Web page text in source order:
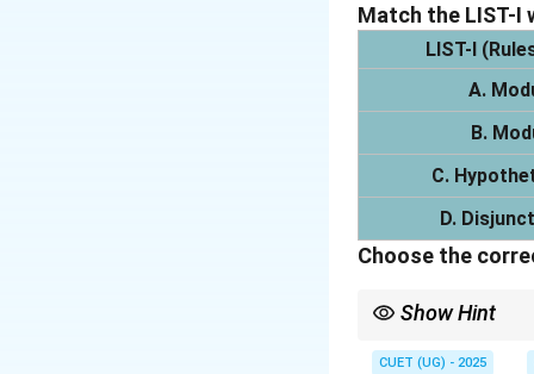
Match the LIST-I
LIST-I
A.
B.
C.
D.
Choose the
Show Hint
premises and
CUET (UG) - 2025